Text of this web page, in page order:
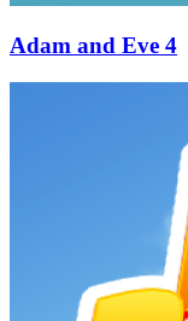
Adam and Eve 4